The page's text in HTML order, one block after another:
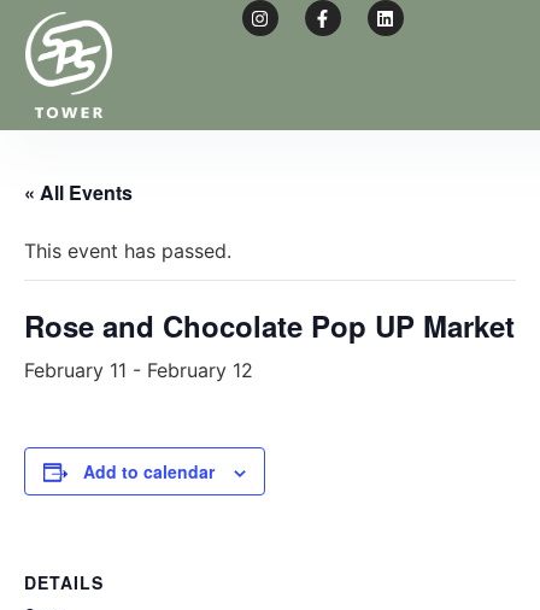
« All Events
This event has passed.
Rose and Chocolate Pop UP Market
February 11 - February 12
Add to calendar
DETAILS